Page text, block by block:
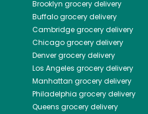
Brooklyn grocery delivery
Buffalogrocery delivery
Cambridgegrocery delivery
Chicagogrocery delivery
Denvergrocery delivery
Los Angeles grocery delivery
Manhattan grocery delivery
Philadelphia grocery delivery
Queens grocery delivery